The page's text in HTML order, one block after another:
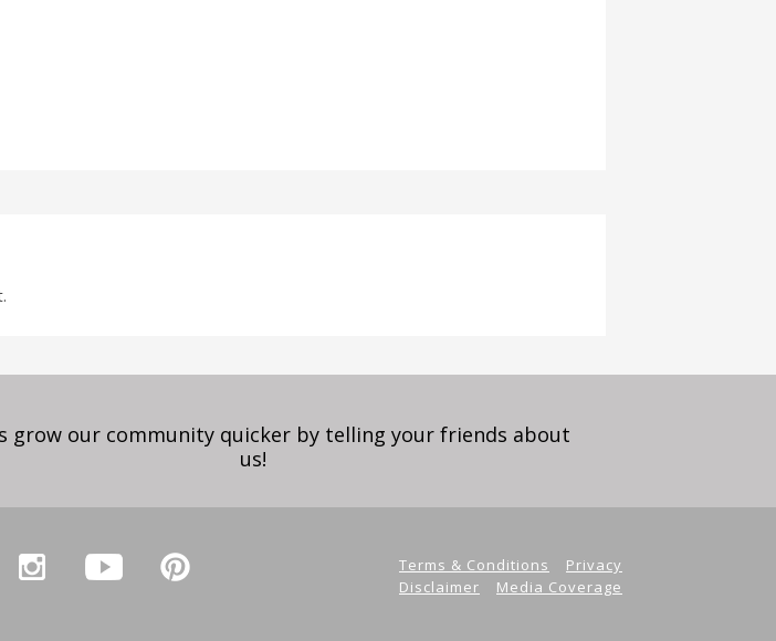
grow our community quicker by telling your friends about
us!
Terms & Conditions
Privacy
Disclaimer
Media Coverage